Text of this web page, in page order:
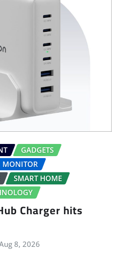
GADGETS
MONITOR
SMART HOME
Charger hits
8, 2026